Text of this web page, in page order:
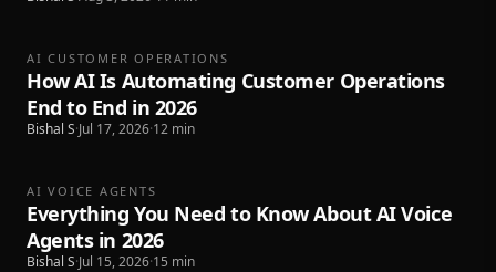
AI CUSTOMER OPERATIONS
How AI Is Automating Customer Operations
End to End in 2026
Bishal S·Jul 17, 2026·12 min
AI VOICE AGENTS
Everything You Need to Know About AI Voice
Agents in 2026
Bishal S·Jul 15, 2026·15 min